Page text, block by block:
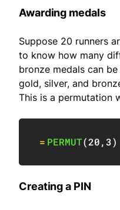
Awarding medals
Suppose 20 runners
to know how many
bronze medals can
gold, silver, and
This is a permutation
= PERMUT(20,3)
Creating a PIN